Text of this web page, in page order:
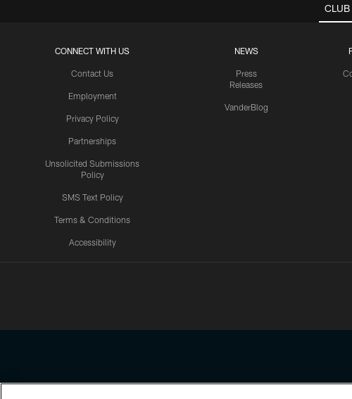
CLUB
CONNECT WITH US
Contact Us
Employment
Privacy Policy
Partnerships
Unsolicited Submissions
Policy
SMS Text Policy
Terms & Conditions
Accessibility
NEWS
Press
Releases
VanderBlog